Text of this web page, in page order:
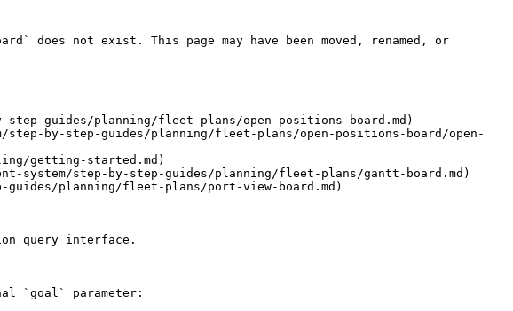
does not exist. This page may have been moved, renamed, or
step-guides/planning/fleet-plans/open-positions-board.md)
step-by-step-guides/planning/fleet-plans/open-positions-board/open-
getting-started.md)
system/step-by-step-guides/planning/fleet-plans/gantt-board.md)
guides/planning/fleet-plans/port-view-board.md)
query interface.
`goal` parameter: